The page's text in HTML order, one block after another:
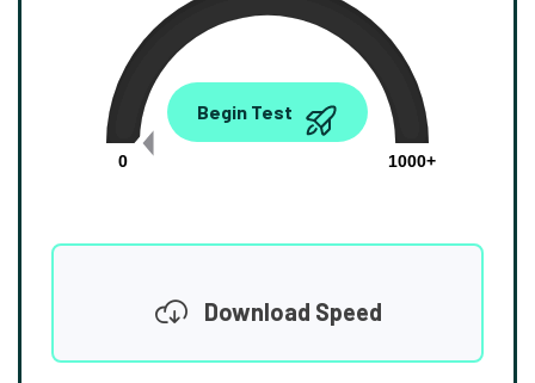
0.00
0
1000+
Begin Test
Download Speed